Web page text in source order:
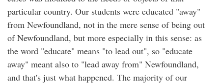
particular country. Our students were educated "away"
from Newfoundland, not in the mere sense of being out
of Newfoundland, but more especially in this sense: as
the word "educate" means "to lead out", so "educate
away" meant also to "lead away from" Newfoundland,
and that's just what happened. The majority of our